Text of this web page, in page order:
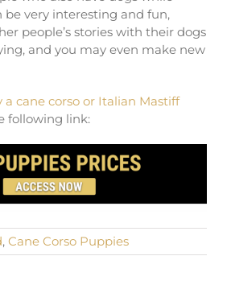
be very interesting and fun,
people’s stories with their dogs
and you may even make new
a cane corso or Italian Mastiff
following link:
, Cane Corso Puppies